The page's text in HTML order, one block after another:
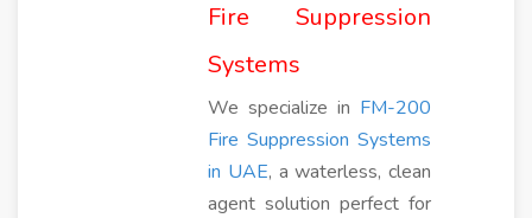
Fire Suppression
Systems
We specialize in FM-200
Fire Suppression Systems
in UAE, a waterless, clean
agent solution perfect for